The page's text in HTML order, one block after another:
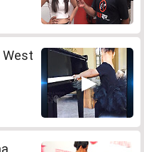
West